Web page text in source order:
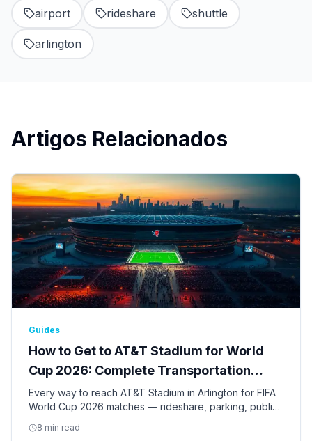
airport rideshare shuttle
arlington
Artigos Relacionados
Guides
How to Get to AT&T Stadium for World
Cup 2026: Complete Transportation
Guide
Every way to reach AT&T Stadium in Arlington for FIFA
World Cup 2026 matches — rideshare, parking, public
games.
8 min read